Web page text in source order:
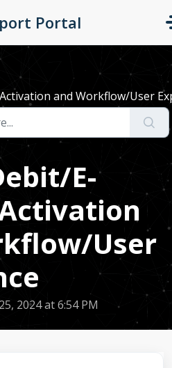
Portal
and Workflow/User
E-
User
2024 at 6:54 PM